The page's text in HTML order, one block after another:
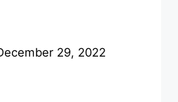
29, 2022